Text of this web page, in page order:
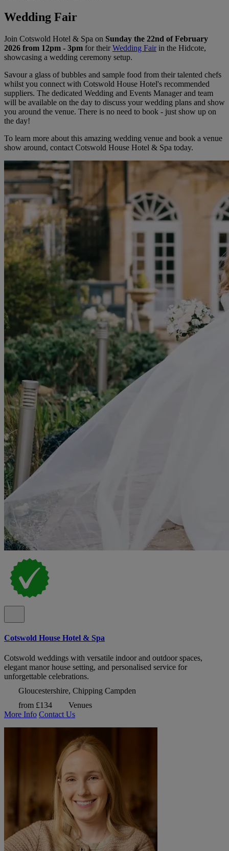
Wedding Fair
Join Cotswold Hotel & Spa on Sunday the 22nd of February
2026 from 12pm - 3pm for theirWedding Fairin the Hidcote,
showcasing a wedding ceremony setup.
Savour a glass of bubbles and sample food from their talented chefs
whilst you connect with Cotswold House Hotel's recommended
suppliers. The dedicated Wedding and Events Manager and team
will be available on the day to discuss your wedding plans and show
you around the venue. There is no need to book - just show up on
the day!
To learn more about this amazing wedding venue and book a venue
show around, contact Cotswold House Hotel & Spa today.
Cotswold House Hotel & Spa
Cotswold weddings with versatile indoor and outdoor spaces,
elegant manor house setting, and personalised service for
unforgettable celebrations.
Gloucestershire, Chipping Campden
from £134
Venues
More Info Contact Us